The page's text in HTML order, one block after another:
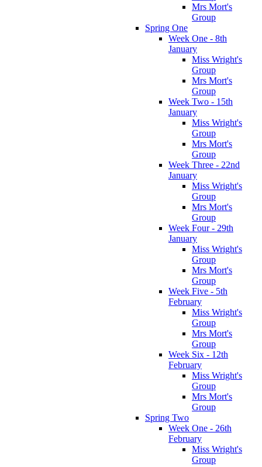
Mrs Mort's
Group
Spring One
Week One - 8th
January
Miss Wright's
Group
Mrs Mort's
Group
Week Two - 15th
January
Miss Wright's
Group
Mrs Mort's
Group
Week Three - 22nd
January
Miss Wright's
Group
Mrs Mort's
Group
Week Four - 29th
January
Miss Wright's
Group
Mrs Mort's
Group
Week Five - 5th
February
Miss Wright's
Group
Mrs Mort's
Group
Week Six - 12th
February
Miss Wright's
Group
Mrs Mort's
Group
Spring Two
Week One - 26th
February
Miss Wright's
Group